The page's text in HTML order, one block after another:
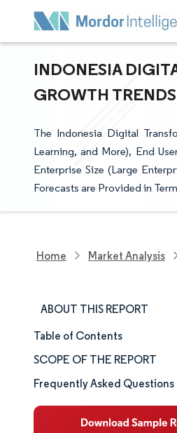
INDONESIA
GROWTH
The Indonesia Digital
Learning, and More), End
Enterprise Size (Large
Forecasts are Provided in
Home Market Analysis
ABOUT THIS REPORT
Market Size & Share
Market Analysis
Trends and Insights
Table of Contents
SCOPE OF THE REPORT
Frequently Asked Questions